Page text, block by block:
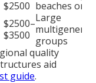
$2500 beaches or
$2500–
$3500
Large
groups
quality
aid
guide.